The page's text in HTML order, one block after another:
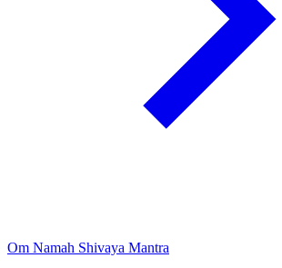
Om Namah Shivaya Mantra